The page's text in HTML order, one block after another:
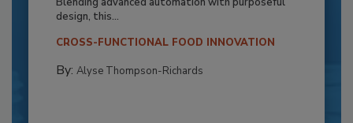
design, this...
CROSS-FUNCTIONAL FOOD INNOVATION
By: Alyse Thompson-Richards